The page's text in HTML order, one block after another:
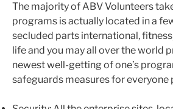
The majority of ABV Volunteers
programs is actually located in a
secluded parts international,
life and you may all over the world
newest well-getting of one’s
safeguards measures for everyone